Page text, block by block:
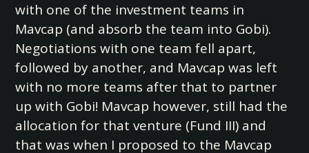
with one of the investment teams in
Mavcap (and absorb the team into Gobi).
Negotiations with one team fell apart,
followed by another, and Mavcap was left
with no more teams after that to partner
up with Gobi! Mavcap however, still had the
allocation for that venture (Fund III) and
that was when I proposed to the Mavcap